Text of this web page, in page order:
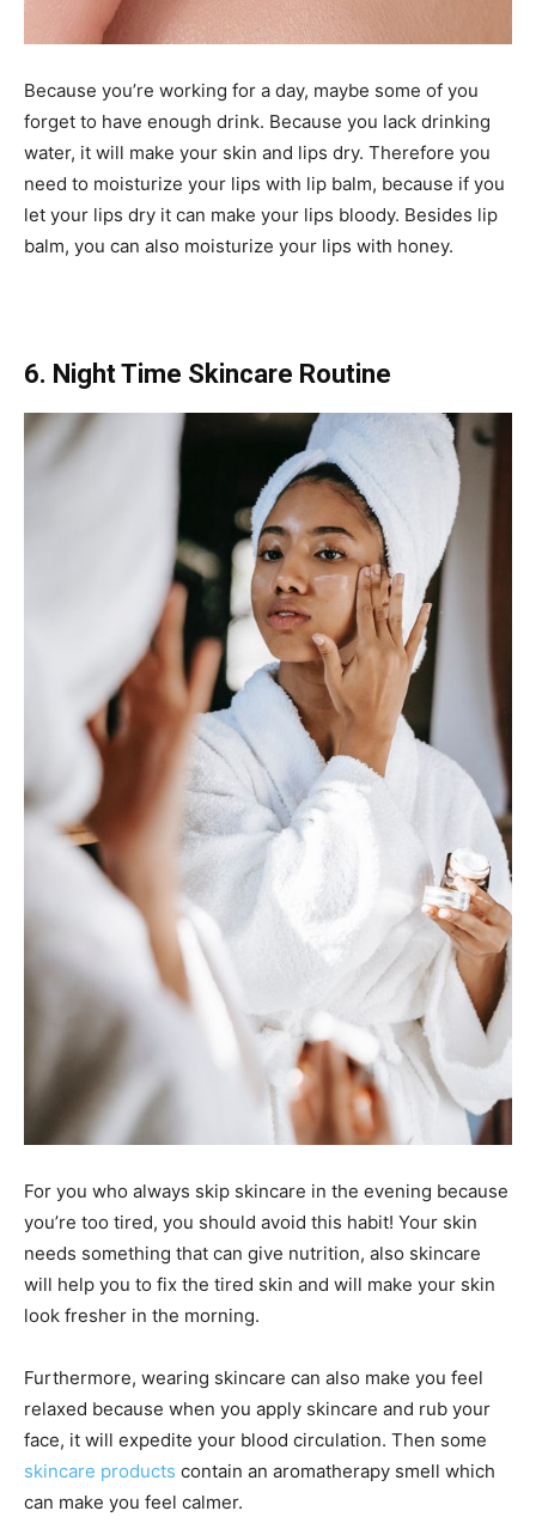
Because you’re working for a day, maybe some of you
forget to have enough drink. Because you lack drinking
water, it will make your skin and lips dry. Therefore you
need to moisturize your lips with lip balm, because if you
let your lips dry it can make your lips bloody. Besides lip
balm, you can also moisturize your lips with honey.
6. Night Time Skincare Routine
For you who always skip skincare in the evening because
you’re too tired, you should avoid this habit! Your skin
needs something that can give nutrition, also skincare
will help you to fix the tired skin and will make your skin
look fresher in the morning.
Furthermore, wearing skincare can also make you feel
relaxed because when you apply skincare and rub your
face, it will expedite your blood circulation. Then some
skincare products contain an aromatherapy smell which
can make you feel calmer.